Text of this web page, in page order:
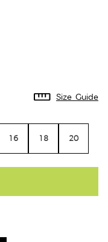
Size Guide
16 18 20